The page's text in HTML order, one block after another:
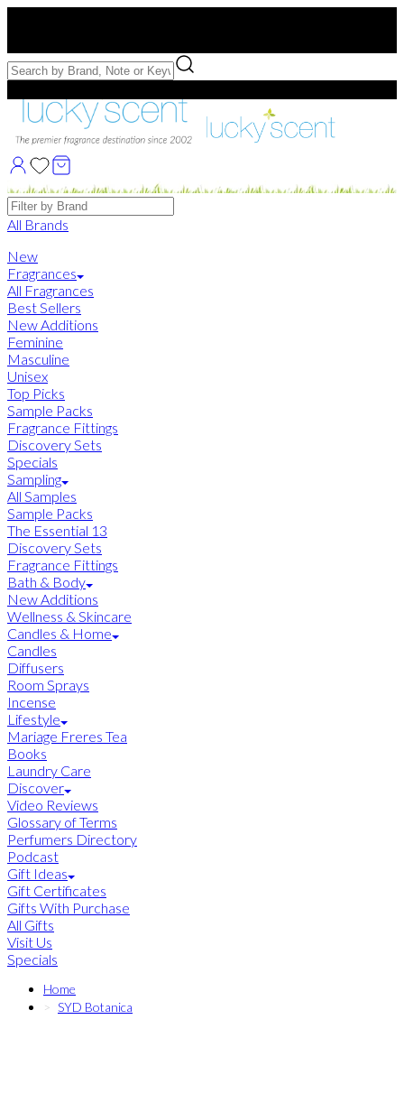
Free Samples with Full Bottle Purchases of $75+
Brands
All Brands
New
Fragrances
All Fragrances
Best Sellers
New Additions
Feminine
Masculine
Unisex
Top Picks
Sample Packs
Fragrance Fittings
Discovery Sets
Specials
Sampling
All Samples
Sample Packs
The Essential 13
Discovery Sets
Fragrance Fittings
Bath & Body
New Additions
Wellness & Skincare
Candles & Home
Candles
Diffusers
Room Sprays
Incense
Lifestyle
Mariage Freres Tea
Books
Laundry Care
Discover
Video Reviews
Glossary of Terms
Perfumers Directory
Podcast
Gift Ideas
Gift Certificates
Gifts With Purchase
All Gifts
Visit Us
Specials
Home
SYD Botanica